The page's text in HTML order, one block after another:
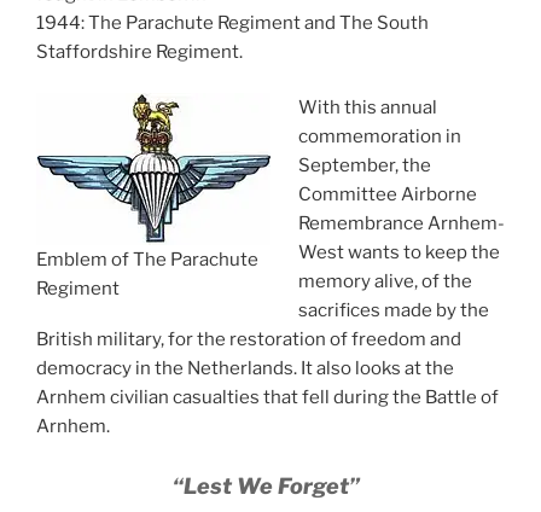
1944: The Parachute Regiment and The South
Staffordshire Regiment.
Emblem of The Parachute
Regiment
With this annual
commemoration in
September, the
Committee Airborne
Remembrance Arnhem-
West wants to keep the
memory alive, of the
sacrifices made by the
British military, for the restoration of freedom and
democracy in the Netherlands. It also looks at the
Arnhem civilian casualties that fell during the Battle of
Arnhem.
“Lest We Forget”